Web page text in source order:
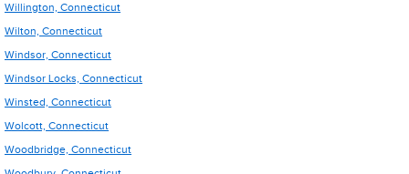
Willington, Connecticut
Wilton, Connecticut
Windsor, Connecticut
Windsor Locks, Connecticut
Winsted, Connecticut
Wolcott, Connecticut
Woodbridge, Connecticut